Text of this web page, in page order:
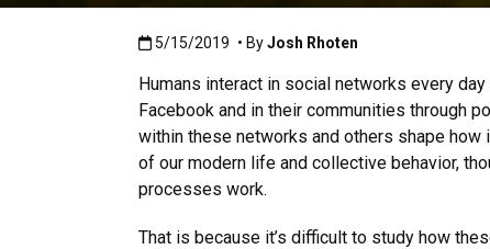
Published:5/15/2019
5/15/2019 • ByJosh Rhoten
Humans interact in social networks every
Facebook and in their communities through
within these networks and others shape how
of our modern life and collective behavior,
processes work.
That is because it’s difficult to study how